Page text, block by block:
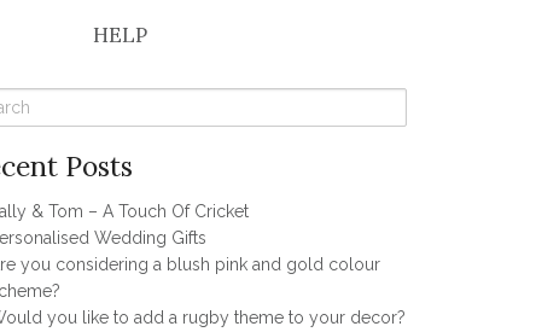
HELP
Posts
& Tom – A Touch Of Cricket
Wedding Gifts
you considering a blush pink and gold colour
you like to add a rugby theme to your decor?